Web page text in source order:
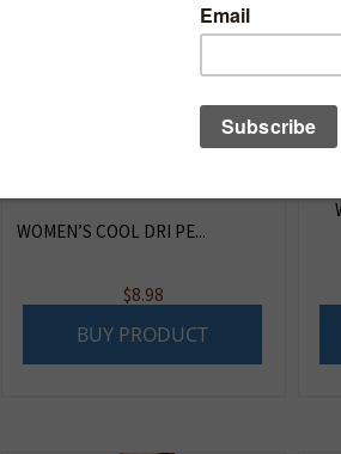
WOMEN’S COOL DRI PE...
$8.98
BUY PRODUCT